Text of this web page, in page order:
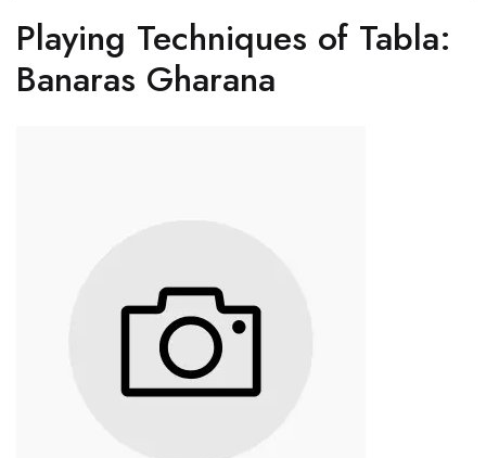
Playing Techniques of Tabla:
Banaras Gharana